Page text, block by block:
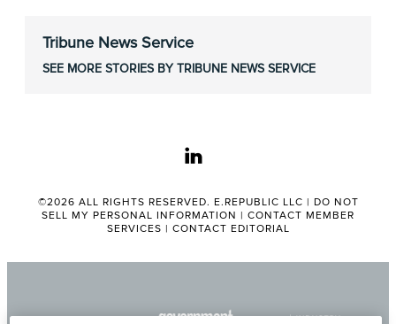
Tribune News Service
SEE MORE STORIES BY TRIBUNE NEWS SERVICE
linkedin
©2026 ALL RIGHTS RESERVED. E.REPUBLIC LLC | DO NOT
SELL MY PERSONAL INFORMATION | CONTACT MEMBER
SERVICES | CONTACT EDITORIAL